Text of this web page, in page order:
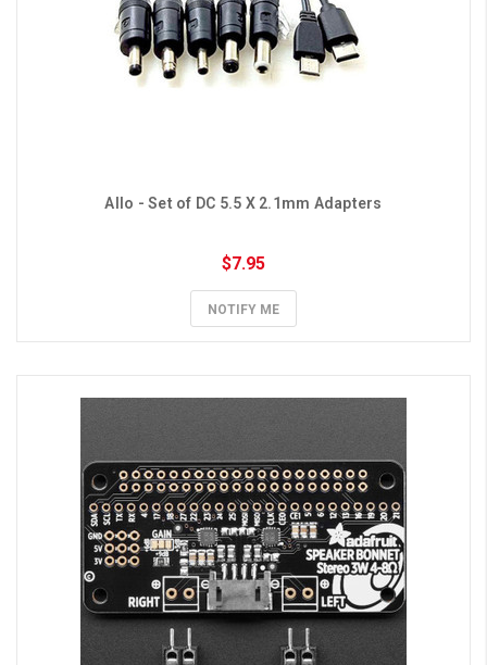
Allo - Set of DC 5.5 X 2.1mm Adapters
$7.95
NOTIFY ME